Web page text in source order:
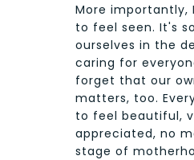
More importantly,
to feel seen. It's
ourselves in the
caring for
forget that our
matters, too.
to feel beautiful,
appreciated, no
stage of